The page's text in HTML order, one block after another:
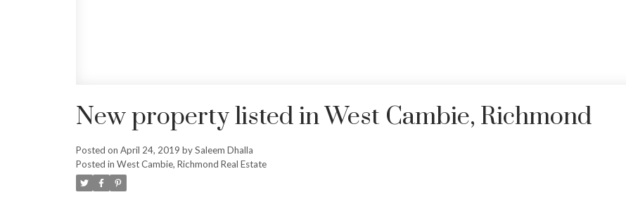
New property listed in West Cambie, Richmond
Posted on April 24, 2019 bySaleem Dhalla
Posted in West Cambie, Richmond Real Estate